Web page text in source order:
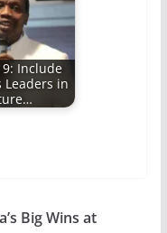
Include
Leaders in
Big Wins at